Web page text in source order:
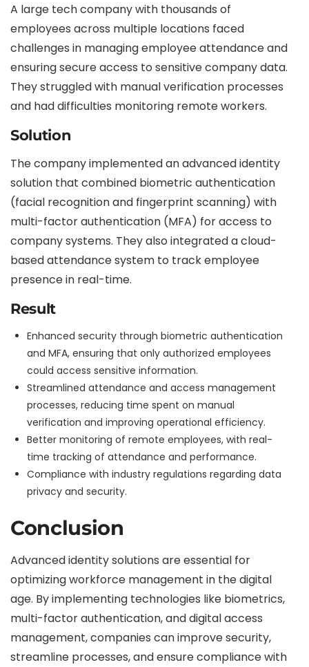
A large tech company with thousands of
employees across multiple locations faced
challenges in managing employee attendance and
ensuring secure access to sensitive company data.
They struggled with manual verification processes
and had difficulties monitoring remote workers.
Solution
The company implemented an advanced identity
solution that combined biometric authentication
(facial recognition and fingerprint scanning) with
multi-factor authentication (MFA) for access to
company systems. They also integrated a cloud-
based attendance system to track employee
presence in real-time.
Result
Enhanced security through biometric authentication
and MFA, ensuring that only authorized employees
could access sensitive information.
Streamlined attendance and access management
processes, reducing time spent on manual
verification and improving operational efficiency.
Better monitoring of remote employees, with real-
time tracking of attendance and performance.
Compliance with industry regulations regarding data
privacy and security.
Conclusion
Advanced identity solutions are essential for
optimizing workforce management in the digital
age. By implementing technologies like biometrics,
multi-factor authentication, and digital access
management, companies can improve security,
streamline processes, and ensure compliance with